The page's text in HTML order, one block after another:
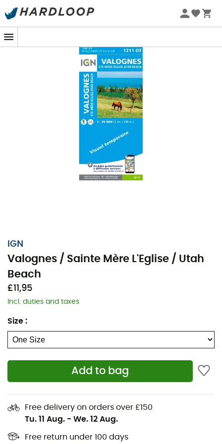
IGN
Valognes / Sainte Mère L'Eglise / Utah
Beach
£11,95
Incl. duties and taxes
Size :
Add to bag
Free delivery on orders over £150
Tu. 11 Aug. - We. 12 Aug.
Free return under 100 days
Whether it's for a few kilometers or a long exploration,
your adventure. Highly accurate, this IGN map (scale
1:25,000) contains all the necessary details to navigate
the trails and roads of Valognes / Sainte Mère L'Eglise /